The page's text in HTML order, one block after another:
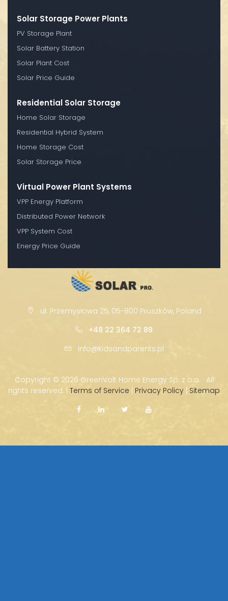
Solar Storage Power Plants
PV Storage Plant
Solar Battery Station
Solar Plant Cost
Solar Price Guide
Residential Solar Storage
Home Solar Storage
Residential Hybrid System
Home Storage Cost
Solar Storage Price
Virtual Power Plant Systems
VPP Energy Platform
Distributed Power Network
VPP System Cost
Energy Price Guide
ul. Przemysłowa 25, 05-800 Pruszków, Poland
+48 22 364 72 89
info@kidsandparents.pl
Copyright © 2026 GreenVolt Home Energy Sp. z o.o. · All
rights reserved. | Terms of Service | Privacy Policy | Sitemap